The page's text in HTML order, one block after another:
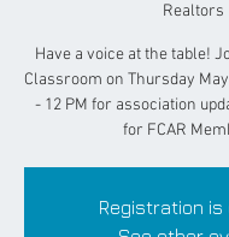
Realtors
Have a voice at the table!
Classroom on Thursday
- 12 PM for association
for FCAR
Registration is